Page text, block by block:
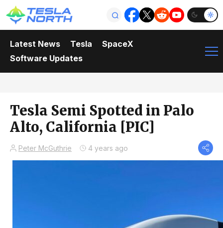
Latest News Tesla
SpaceX
Software Updates
Tesla Semi Spotted in Palo
Alto, California [PIC]
Peter McGuthrie 4 years ago